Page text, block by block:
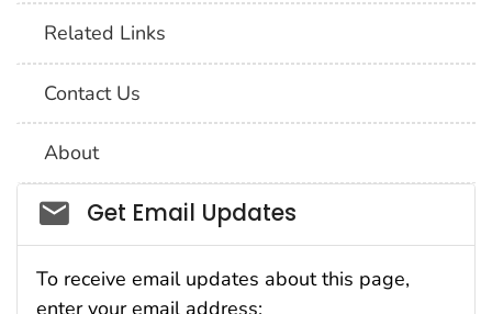
Related Links
Contact Us
About
Social_govd
Get Email Updates
To receive email updates about this page,
enter your email address: